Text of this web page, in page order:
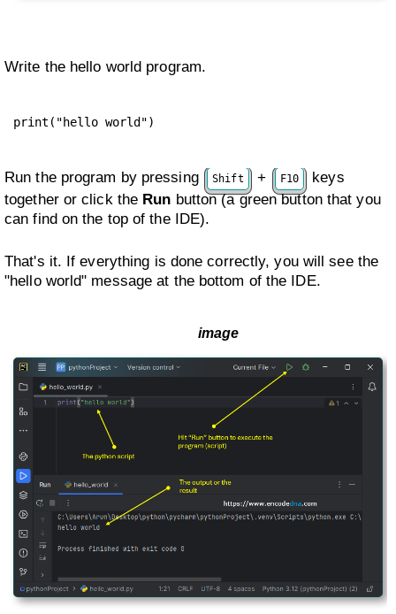
Write the hello world program.
print("hello world")
Run the program by pressing Shift + F10
keys
together or click the Run button (a green button that you
can find on the top of the IDE).
That's it. If everything is done correctly, you will see the
"hello world" message at the bottom of the IDE.